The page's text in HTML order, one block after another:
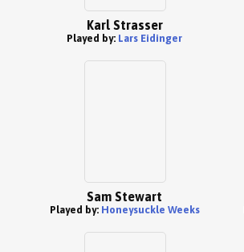
Karl Strasser
Played by: Lars Eidinger
Sam Stewart
Played by: Honeysuckle Weeks